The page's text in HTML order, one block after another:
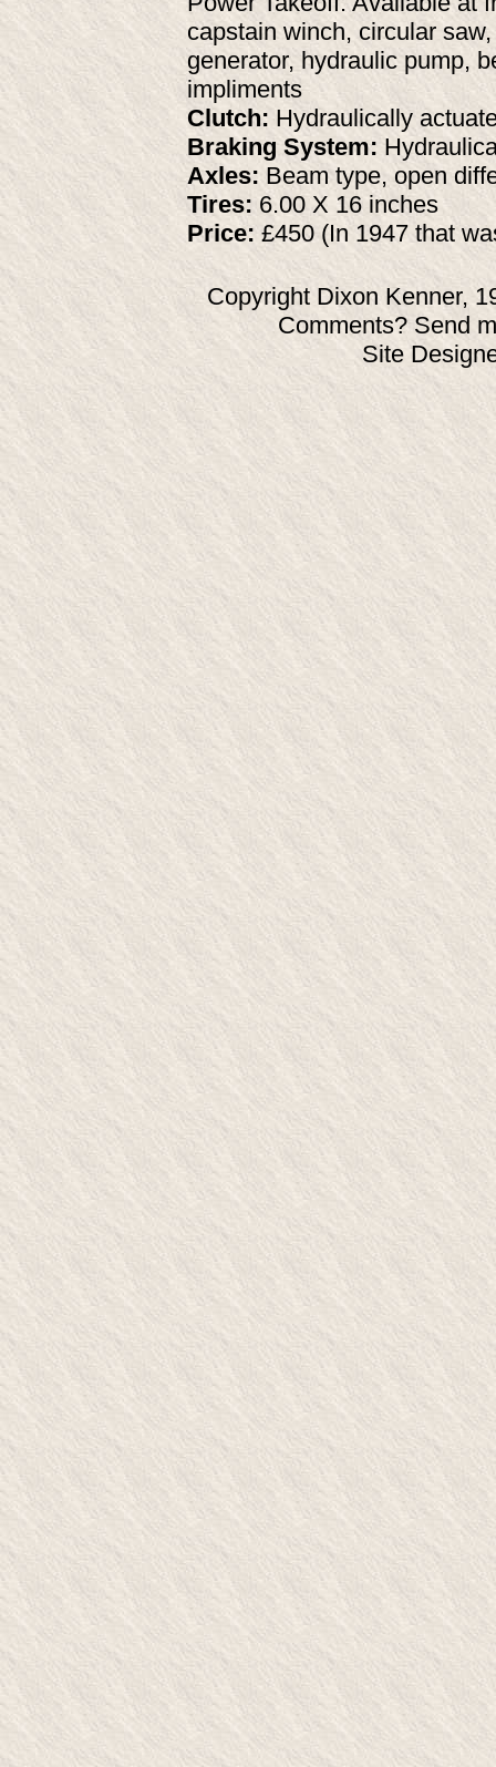
capstain winch, circular
generator, hydraulic pump,
impliments
Clutch: Hydraulically
Braking System:
Axles: Beam type, open
Tires: 6.00 X 16 inches
Price: £450 (In 1947 that
Copyright Dixon Kenner,
Comments? Send
Site